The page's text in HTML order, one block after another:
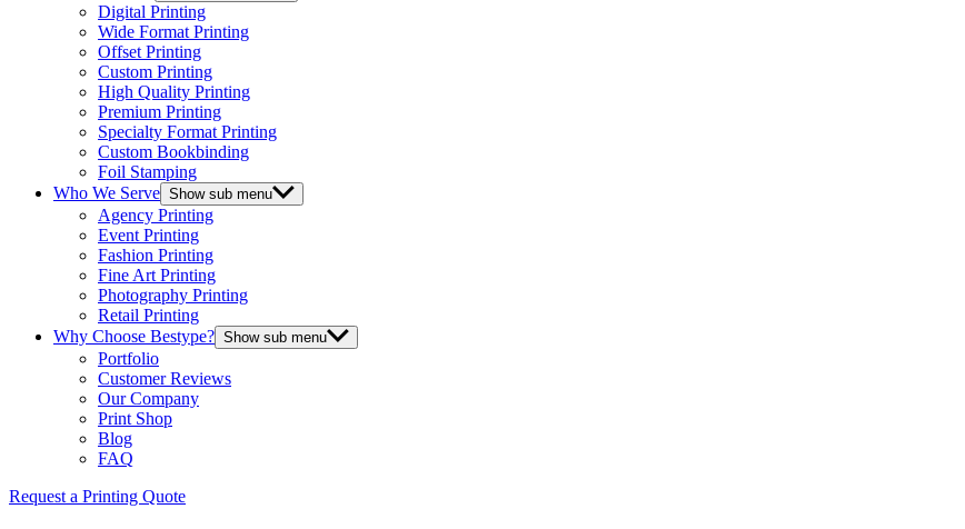
Digital Printing
Wide Format Printing
Offset Printing
Custom Printing
High Quality Printing
Premium Printing
Specialty Format Printing
Custom Bookbinding
Foil Stamping
Who We Serve Show sub menu
Agency Printing
Event Printing
Fashion Printing
Fine Art Printing
Photography Printing
Retail Printing
Why Choose Bestype? Show sub menu
Portfolio
Customer Reviews
Our Company
Print Shop
Blog
FAQ
Request a Printing Quote